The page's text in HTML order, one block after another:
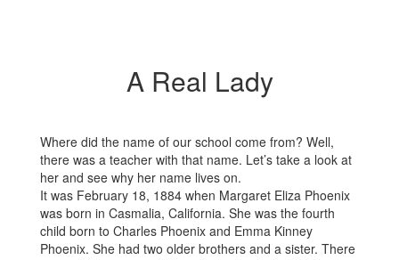
A Real Lady
Where did the name of our school come from? Well,
there was a teacher with that name. Let’s take a look at
her and see why her name lives on.
It was February 18, 1884 when Margaret Eliza Phoenix
was born in Casmalia, California. She was the fourth
child born to Charles Phoenix and Emma Kinney
Phoenix. She had two older brothers and a sister. There